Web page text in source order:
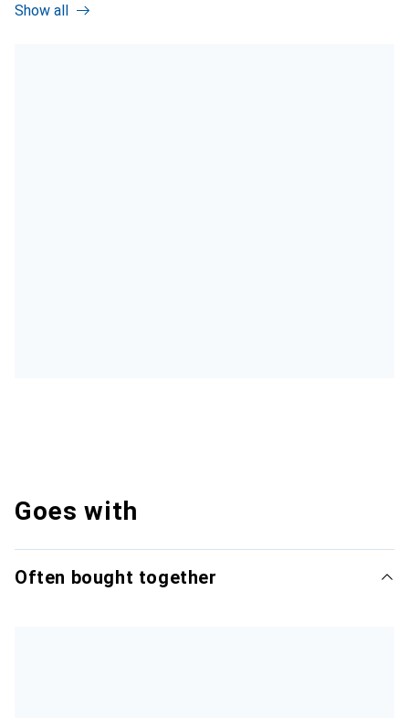
Show all
Goes with
Often bought together